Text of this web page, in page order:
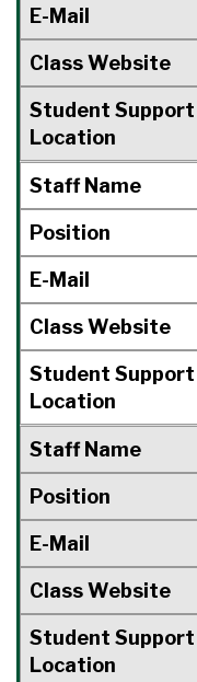
E-Mail
Class Website
Student Support
Location
Staff Name
Position
E-Mail
Class Website
Student Support
Location
Staff Name
Position
E-Mail
Class Website
Student Support
Location